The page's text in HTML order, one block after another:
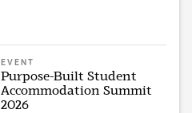
EVENT
Purpose-Built Student
Accommodation Summit
2026